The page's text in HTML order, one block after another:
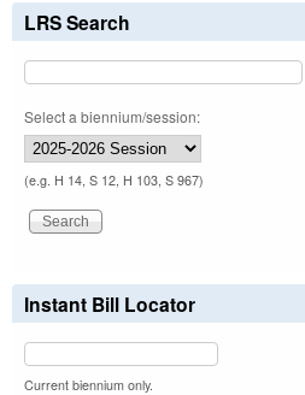
LRS Search
Select a biennium/session:
(e.g. H 14, S 12, H 103, S 967)
Instant Bill Locator
Current biennium only.